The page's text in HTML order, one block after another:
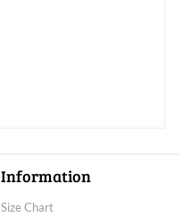
Information
Size Chart